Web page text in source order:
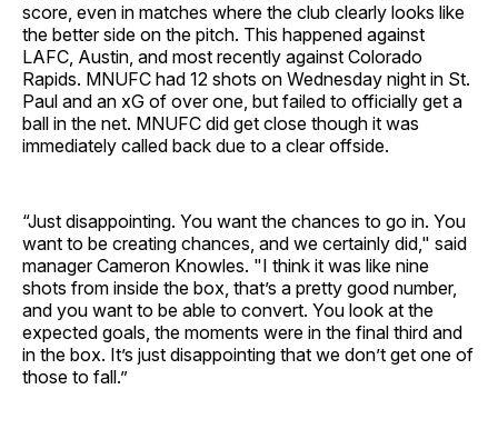
score, even in matches where the club clearly looks like
the better side on the pitch. This happened against
LAFC, Austin, and most recently against Colorado
Rapids. MNUFC had 12 shots on Wednesday night in St.
Paul and an xG of over one, but failed to officially get a
ball in the net. MNUFC did get close though it was
immediately called back due to a clear offside.
“Just disappointing. You want the chances to go in. You
want to be creating chances, and we certainly did," said
manager Cameron Knowles. "I think it was like nine
shots from inside the box, that’s a pretty good number,
and you want to be able to convert. You look at the
expected goals, the moments were in the final third and
in the box. It’s just disappointing that we don’t get one of
those to fall.”